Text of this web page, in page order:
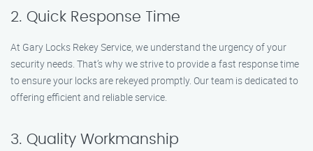
2. Quick Response Time
At Gary Locks Rekey Service, we understand the urgency of your
security needs. That’s why we strive to provide a fast response time
to ensure your locks are rekeyed promptly. Our team is dedicated to
offering efficient and reliable service.
3. Quality Workmanship